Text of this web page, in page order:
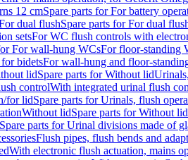
12 cmSpare parts for For battery
dual flushSpare parts for For dual
setsFor WC flush controls with
For wall-hung WCsFor floor-standing
bidetsFor wall-hung and floor-
lidSpare parts for Without lid
controlWith integrated urinal flush
for lidSpare parts for Urinals, flush
Without lidSpare parts for Without lid
Spare parts for Urinal divisions made of
Flush pipes, flush bends and
With electronic flush actuation, mains